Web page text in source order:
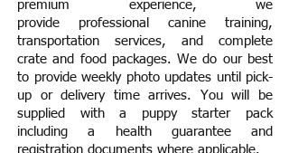
premium experience, we
provide professional canine training,
transportation services, and complete
crate and food packages. We do our best
to provide weekly photo updates until pick-
up or delivery time arrives. You will be
supplied with a puppy starter pack
including a health guarantee and
registration documents where applicable.